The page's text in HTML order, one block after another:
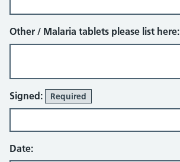
Other / Malaria tablets please list here:
Signed: Required
Date: